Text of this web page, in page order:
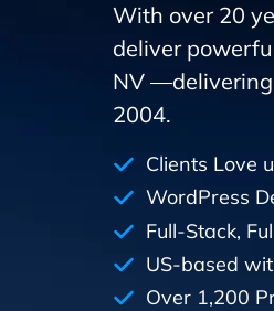
With over 20
deliver
NV
2004.
Clients Love
WordPress
Full-Stack,
US-based
Over 1,200